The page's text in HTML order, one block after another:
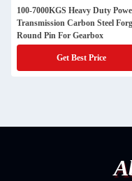
100-7000KGS Heavy Duty
Transmission Carbon Steel
Round Pin For Gearbox
Get Best Price